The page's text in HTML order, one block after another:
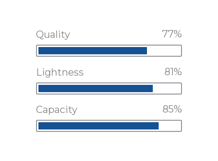
Quality 77
Lightness 81
Capacity 85